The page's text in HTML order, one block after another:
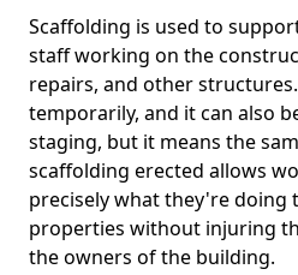
Scaffolding is used to
staff working on the
repairs, and other
temporarily, and it can also
staging, but it means the
scaffolding erected allows
precisely what they're doing
properties without injuring
the owners of the building.